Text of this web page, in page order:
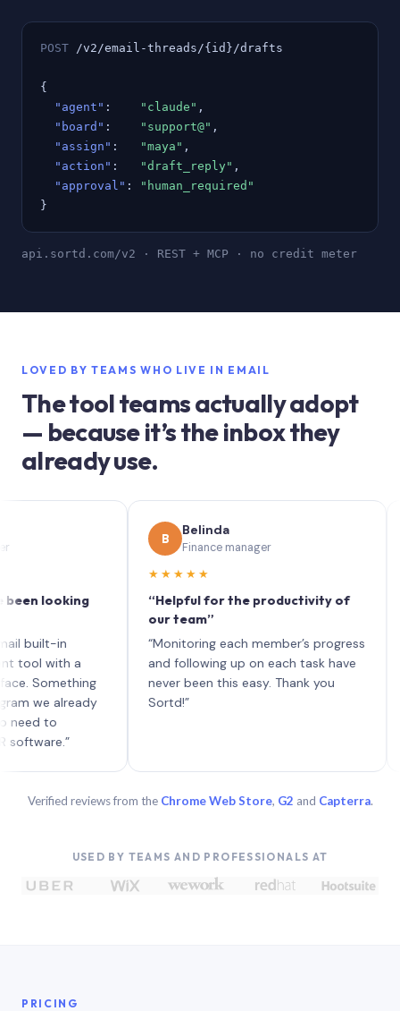
POST /v2/email-threads/{id}/drafts
{
"agent" : "claude" ,
"board" : "support@" ,
"assign" : "maya" ,
"action" : "draft_reply" ,
"approval" :
"human_required"
}
api.sortd.com/v2 · REST + MCP · no credit meter
LOVED BY TEAMS WHO LIVE IN EMAIL
The tool teams actually adopt
— because it’s the inbox they
already use.
in
a
already
to
Belinda
Finance manager
★★★★★
“Helpful for the productivity of
our team”
“Monitoring each member’s progress
and following up on each task have
never been this easy. Thank you
each
Verified reviews from the Chrome Web Store, G2 and Capterra.
USED BY TEAMS AND PROFESSIONALS AT
PRICING